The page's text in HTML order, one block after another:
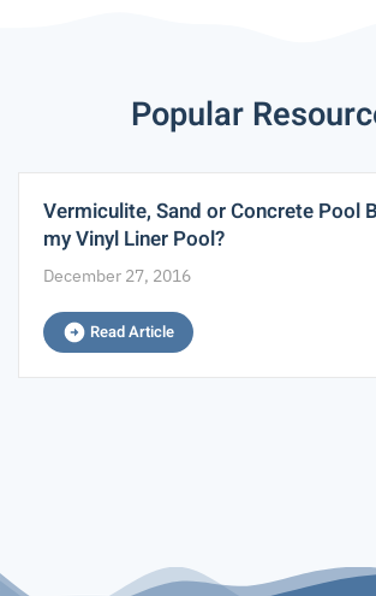
Popular
Vermiculite, Sand or Concrete Pool
my Vinyl Liner Pool?
December 27, 2016
Read Article